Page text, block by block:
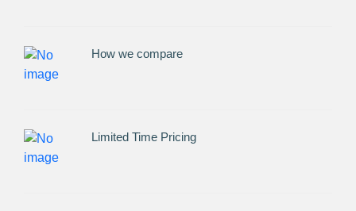
How we compare
Limited Time Pricing